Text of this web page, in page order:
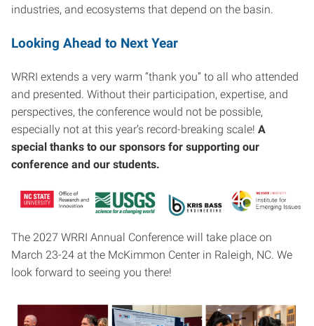
industries, and ecosystems that depend on the basin.
Looking Ahead to Next Year
WRRI extends a very warm “thank you” to all who attended
and presented. Without their participation, expertise, and
perspectives, the conference would not be possible,
especially not at this year’s record-breaking scale! A
special thanks to our sponsors for supporting our
conference and our students.
The 2027 WRRI Annual Conference will take place on
March 23-24 at the McKimmon Center in Raleigh, NC. We
look forward to seeing you there!